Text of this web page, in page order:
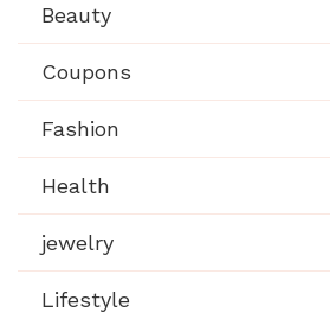
Beauty
Coupons
Fashion
Health
jewelry
Lifestyle